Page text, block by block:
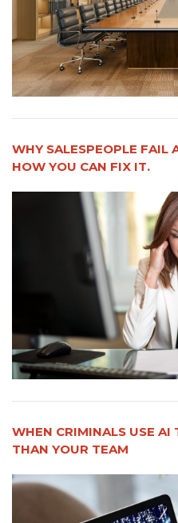
WHY SALESPEOPLE FAIL
HOW YOU CAN FIX IT.
WHEN CRIMINALS USE AI
THAN YOUR TEAM